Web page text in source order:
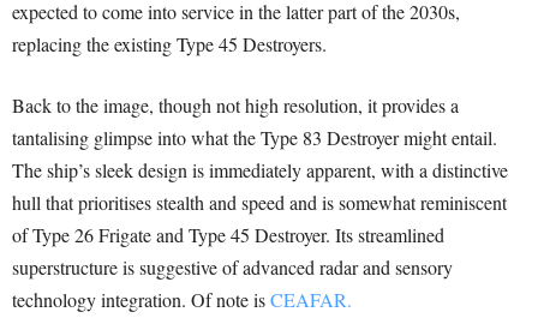
expected to come into service in the latter part of the 2030s,
replacing the existing Type 45 Destroyers.
Back to the image, though not high resolution, it provides a
tantalising glimpse into what the Type 83 Destroyer might entail.
The ship’s sleek design is immediately apparent, with a distinctive
hull that prioritises stealth and speed and is somewhat reminiscent
of Type 26 Frigate and Type 45 Destroyer. Its streamlined
superstructure is suggestive of advanced radar and sensory
technology integration. Of note isCEAFAR.